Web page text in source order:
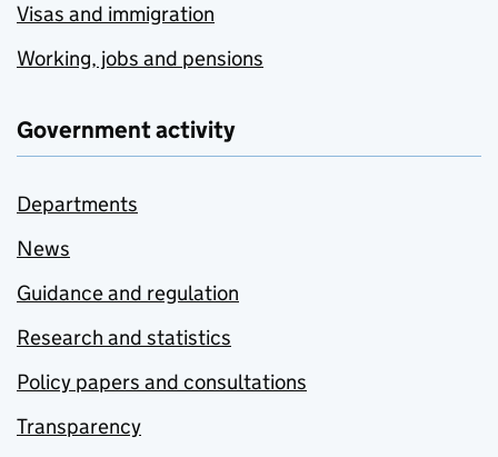
Visas and immigration
Working, jobs and pensions
Government activity
Departments
News
Guidance and regulation
Research and statistics
Policy papers and consultations
Transparency